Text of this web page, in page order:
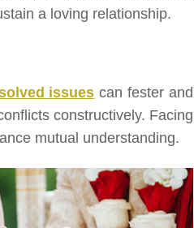
a loving relationship.
issues can fester and
constructively. Facing
mutual understanding.